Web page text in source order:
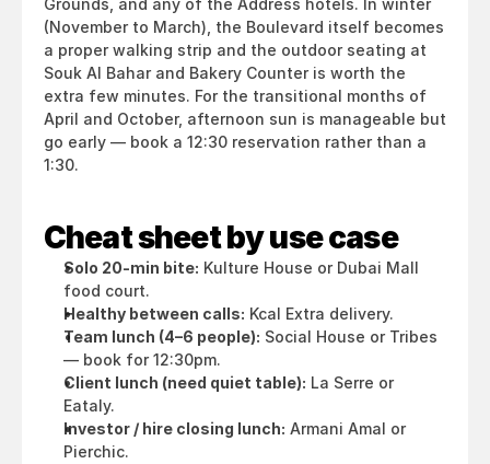
Grounds, and any of the Address hotels. In winter
(November to March), the Boulevard itself becomes
a proper walking strip and the outdoor seating at
Souk Al Bahar and Bakery Counter is worth the
extra few minutes. For the transitional months of
April and October, afternoon sun is manageable but
go early — book a 12:30 reservation rather than a
1:30.
Cheat sheet by use case
Solo 20-min bite: Kulture House or Dubai Mall
food court.
Healthy between calls: Kcal Extra delivery.
Team lunch (4–6 people): Social House or Tribes
— book for 12:30pm.
Client lunch (need quiet table): La Serre or
Eataly.
Investor / hire closing lunch: Armani Amal or
Pierchic.